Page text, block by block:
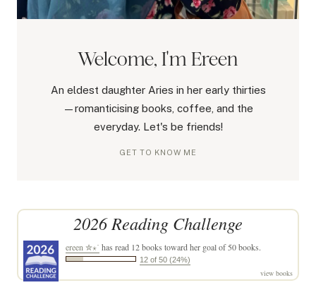
Welcome, I'm Ereen
An eldest daughter Aries in her early thirties
—romanticising books, coffee, and the
everyday. Let's be friends!
GET TO KNOW ME
2026 Reading Challenge
ereen ✮⋆˙ has read 12 books toward her goal of 50 books.
12 of 50 (24%)
view books